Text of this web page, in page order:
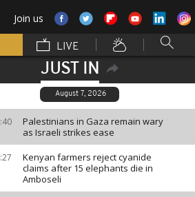
Join us
LIVE
JUST IN
August 7, 2026
Palestinians in Gaza remain wary
as Israeli strikes ease
Kenyan farmers reject cyanide
claims after 15 elephants die in
Amboseli